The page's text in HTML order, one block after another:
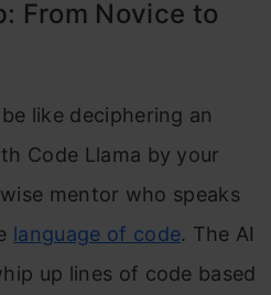
From Novice to
like deciphering an
Code Llama by your
mentor who speaks
language of code. The AI
up lines of code based